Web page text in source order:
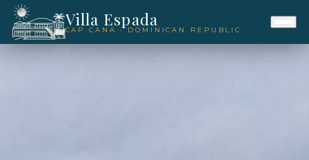
Villa Espada
CAP CANA · DOMINICAN REPUBLIC